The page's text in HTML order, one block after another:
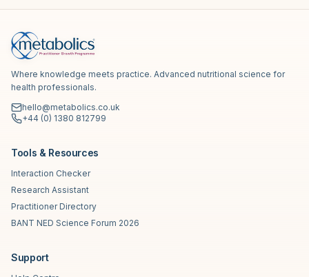
Where knowledge meets practice. Advanced nutritional science for
health professionals.
hello@metabolics.co.uk
+44 (0) 1380 812799
Tools & Resources
Interaction Checker
Research Assistant
Practitioner Directory
BANT NED Science Forum 2026
Support